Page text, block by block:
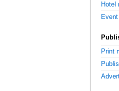
Hotel
Print